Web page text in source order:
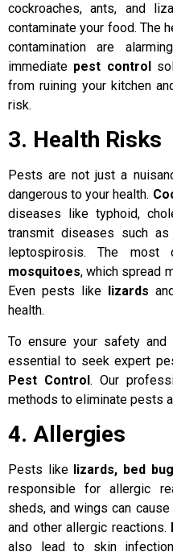
cockroaches, ants, and
contaminate your food. The
contamination are
immediate pest control
from ruining your kitchen
risk.
3. Health Risks
Pests are not just a
dangerous to your health.
diseases like typhoid,
transmit diseases such as
leptospirosis. The
mosquitoes, which spread
Even pests like
lizards
health.
To ensure your safety
essential to seek expert
Pest Control. Our
methods to eliminate pests
4. Allergies
Pests like lizards, bed
responsible for allergic
sheds, and wings can
and other allergic reactions.
also lead to skin